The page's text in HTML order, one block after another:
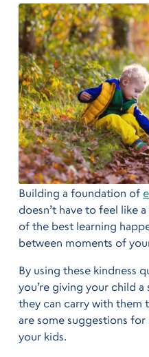
Building a foundation of
doesn’t have to feel like
of the best learning
between moments of
By using these kindness
you’re giving your child
they can carry with
are some suggestions
your kids.